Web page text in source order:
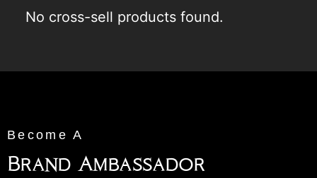
No cross-sell products found.
Become A
Brand Ambassador